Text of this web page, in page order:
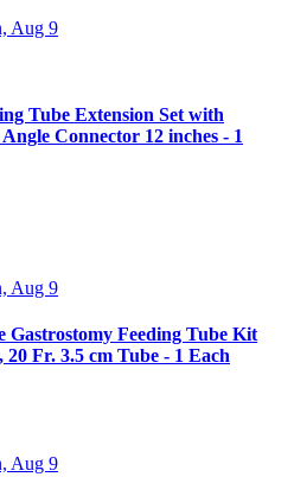
Aug 9
Tube Extension Set with
Connector 12 inches - 1
Aug 9
Feeding Tube Kit
Fr. 3.5 cm Tube - 1 Each
Aug 9